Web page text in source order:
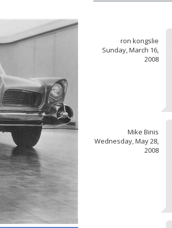
ron kongslie
Sunday, March 16,
2008
Mike Binis
Wednesday, May 28,
2008